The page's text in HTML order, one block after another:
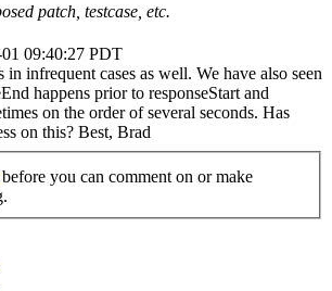
patch, testcase, etc.
09:40:27 PDT
in infrequent cases as well. We have also seen
happens prior to responseStart and
on the order of several seconds. Has
on this? Best, Brad